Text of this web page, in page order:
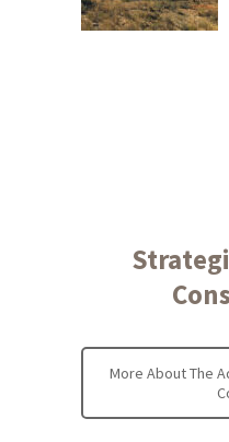
More About The